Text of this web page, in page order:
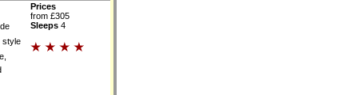
style
Prices
from £305
Sleeps 4